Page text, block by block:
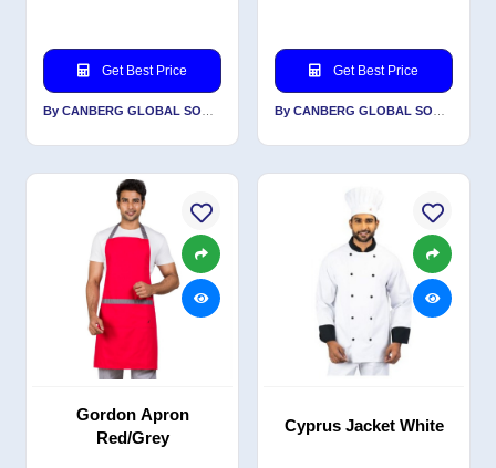
Get Best Price Get Best Price
Gordon Apron
Red/Grey
Cyprus Jacket White